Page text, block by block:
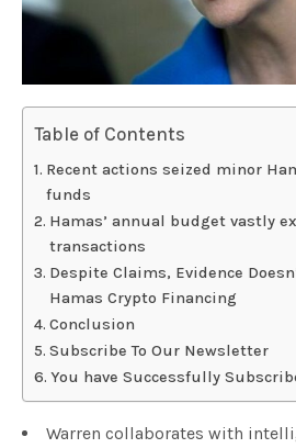
Table of Contents
Recent actions seized minor
funds
Hamas’ annual budget vastly
transactions
Despite Claims, Evidence
Hamas Crypto Financing
Conclusion
Subscribe To Our Newsletter
You have Successfully
Warren collaborates with